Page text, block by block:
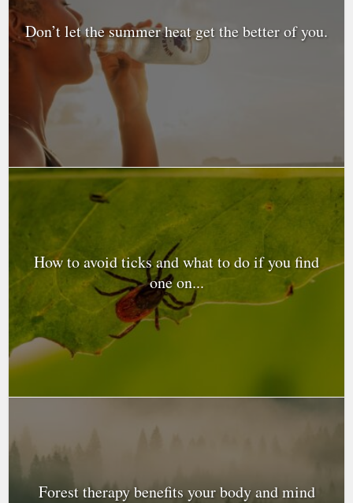
Don’t let the summer heat get the better of you.
How to avoid ticks and what to do if you find
one on...
Forest therapy benefits your body and mind